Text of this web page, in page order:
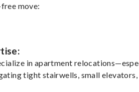
move:
in apartment
tight stairwells, small elevators,